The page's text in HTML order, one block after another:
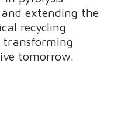
extending the
recycling
transforming
tomorrow.